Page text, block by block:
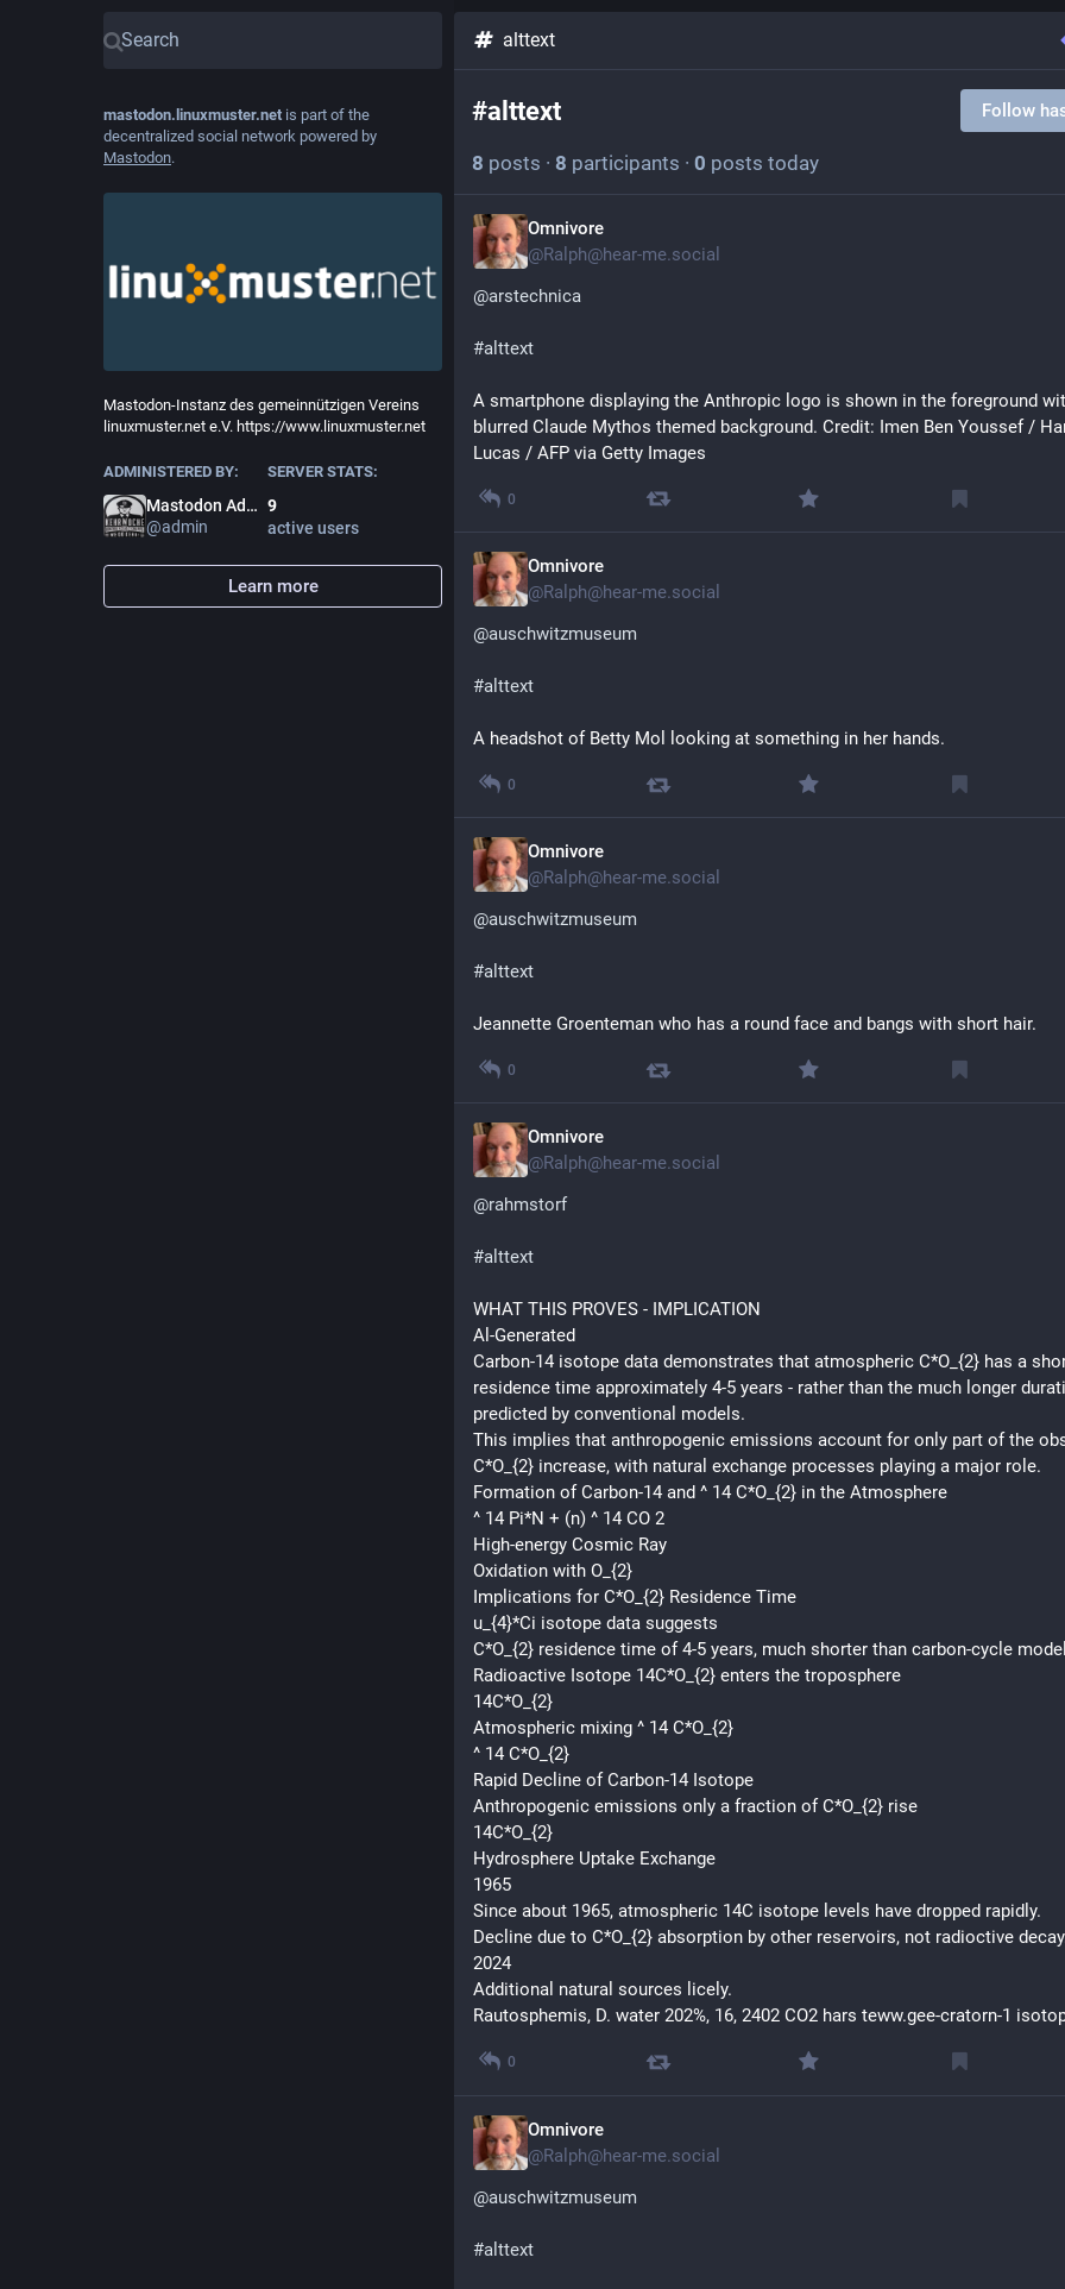
mastodon.linuxmuster.net is part of the
decentralized social network powered by
Mastodon.
Mastodon-Instanz des gemeinnützigen Vereins
linuxmuster.net e.V. https://www.linuxmuster.net
ADMINISTERED BY:
Mastodon Admin
@admin
SERVER STATS:
9
active users
Learn more
alttext
#alttext Follow
8 posts · 8 participants · 0 posts today
Omnivore
@Ralph@hear-me.social
@arstechnica
#alttext
A smartphone displaying the Anthropic logo is shown in the foreground
blurred Claude Mythos themed background. Credit: Imen Ben Youssef /
Lucas / AFP via Getty Images
0
Omnivore
@Ralph@hear-me.social
@auschwitzmuseum
#alttext
A headshot of Betty Mol looking at something in her hands.
0
Omnivore
@Ralph@hear-me.social
@auschwitzmuseum
#alttext
Jeannette Groenteman who has a round face and bangs with short hair.
0
Omnivore
@Ralph@hear-me.social
@rahmstorf
#alttext
WHAT THIS PROVES - IMPLICATION
Al-Generated
Carbon-14 isotope data demonstrates that atmospheric C*O_{2} has a
residence time approximately 4-5 years - rather than the much longer
predicted by conventional models.
This implies that anthropogenic emissions account for only part of the
C*O_{2} increase, with natural exchange processes playing a major role.
Formation of Carbon-14 and ^ 14 C*O_{2} in the Atmosphere
^ 14 Pi*N + (n) ^ 14 CO 2
High-energy Cosmic Ray
Oxidation with O_{2}
Implications for C*O_{2} Residence Time
u_{4}*Ci isotope data suggests
C*O_{2} residence time of 4-5 years, much shorter than carbon-cycle
Radioactive Isotope 14C*O_{2} enters the troposphere
14C*O_{2}
Atmospheric mixing ^ 14 C*O_{2}
^ 14 C*O_{2}
Rapid Decline of Carbon-14 Isotope
Anthropogenic emissions only a fraction of C*O_{2} rise
14C*O_{2}
Hydrosphere Uptake Exchange
1965
Since about 1965, atmospheric 14C isotope levels have dropped rapidly.
Decline due to C*O_{2} absorption by other reservoirs, not radioctive
2024
Additional natural sources licely.
Rautosphemis, D. water 202%, 16, 2402 CO2 hars teww.gee-cratorn-1
0
Omnivore
@Ralph@hear-me.social
@auschwitzmuseum
#alttext